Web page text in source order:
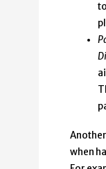
Another
when